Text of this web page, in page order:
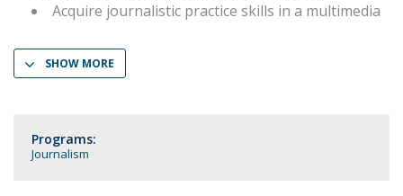
Acquire journalistic practice skills in a multimedia
SHOW MORE
Programs:
Journalism